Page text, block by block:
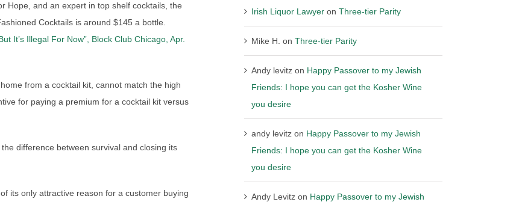
Hope, and an expert in top shelf cocktails, the
Cocktails is around $145 a bottle.
It’s Illegal For Now”, Block Club Chicago, Apr.
from a cocktail kit, cannot match the high
for paying a premium for a cocktail kit versus
difference between survival and closing its
its only attractive reason for a customer buying
Irish Liquor Lawyeron Three-tier Parity
Mike H. on Three-tier Parity
Andy levitzon Happy Passover to my Jewish
Friends: I hope you can get the Kosher Wine
you desire
andy levitzon Happy Passover to my Jewish
Friends: I hope you can get the Kosher Wine
you desire
Andy Levitzon Happy Passover to my Jewish